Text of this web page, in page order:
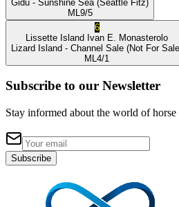
Gidu - Sunshine Sea (Seattle Fitz)
ML 9/5
6
Lissette Island Ivan E. Monasterolo
Lizard Island - Channel Sale (Not For
ML 4/1
Subscribe to our Newsletter
Stay informed about the world of horse
Subscribe